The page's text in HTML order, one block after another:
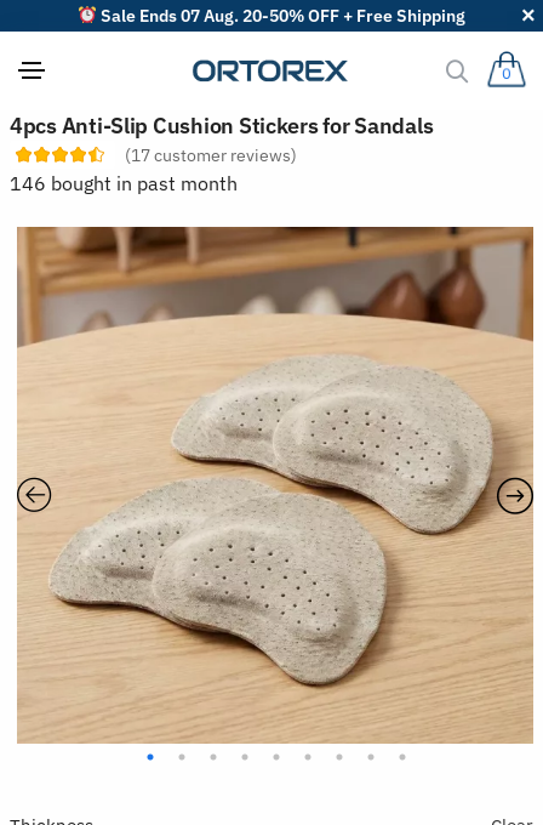
Sale Ends 07 Aug. 20-50% OFF + Free Shipping
0
4pcs Anti-Slip Cushion Stickers for Sandals
(17customer reviews)
146 bought in past month
S
o
r
t
r
e
y